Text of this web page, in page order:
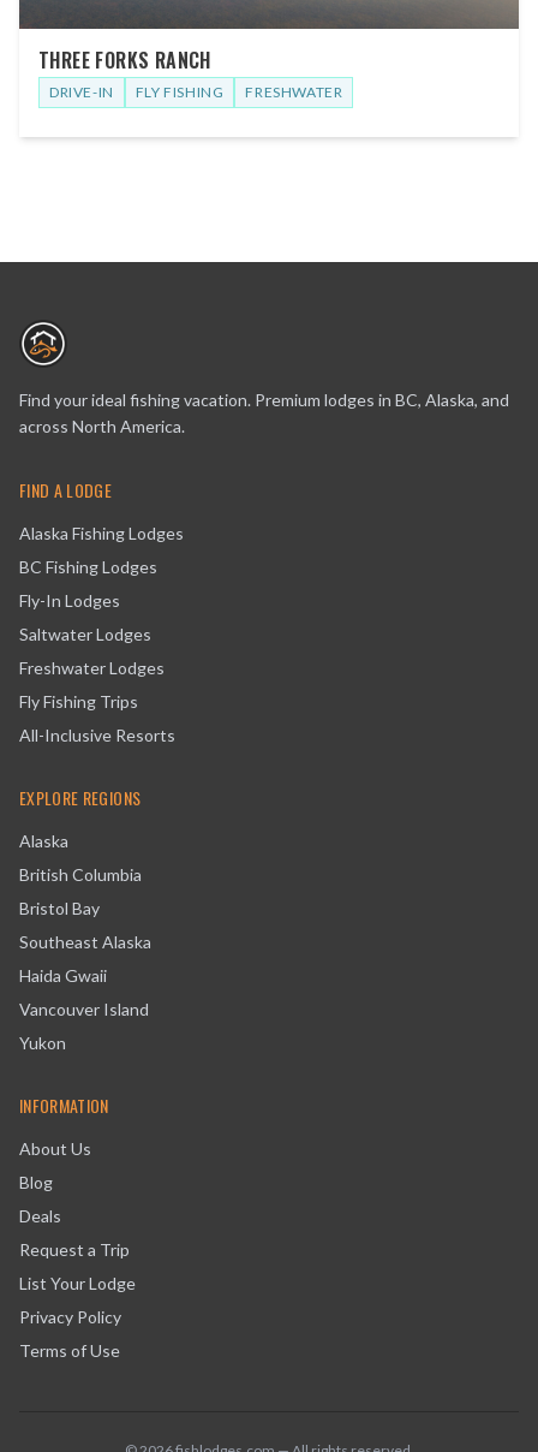
THREE FORKS RANCH
DRIVE-IN FLY FISHING FRESHWATER
Find your ideal fishing vacation. Premium lodges in BC, Alaska, and
across North America.
FIND A LODGE
Alaska Fishing Lodges
BC Fishing Lodges
Fly-In Lodges
Saltwater Lodges
Freshwater Lodges
Fly Fishing Trips
All-Inclusive Resorts
EXPLORE REGIONS
Alaska
British Columbia
Bristol Bay
Southeast Alaska
Haida Gwaii
Vancouver Island
Yukon
INFORMATION
About Us
Blog
Deals
Request a Trip
List Your Lodge
Privacy Policy
Terms of Use